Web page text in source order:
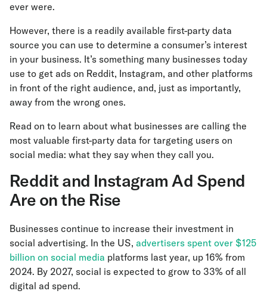
ever were.
However, there is a readily available first-party data
source you can use to determine a consumer’s interest
in your business. It’s something many businesses today
use to get ads on Reddit, Instagram, and other platforms
in front of the right audience, and, just as importantly,
away from the wrong ones.
Read on to learn about what businesses are calling the
most valuable first-party data for targeting users on
social media: what they say when they call you.
Reddit and Instagram Ad Spend
Are on the Rise
Businesses continue to increase their investment in
social advertising. In the US, advertisers spent over $125
billion on social media platforms last year, up 16% from
2024. By 2027, social is expected to grow to 33% of all
digital ad spend.